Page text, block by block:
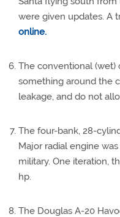
were given updates. A
online.
The conventional (wet)
something around the
leakage, and do not
The four-bank, 28-
Major radial engine
military. One iteration,
hp.
The Douglas A-20